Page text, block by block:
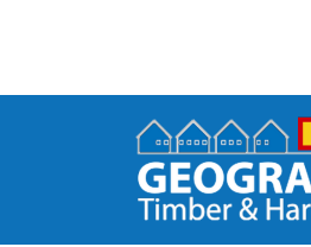
Main Navigation